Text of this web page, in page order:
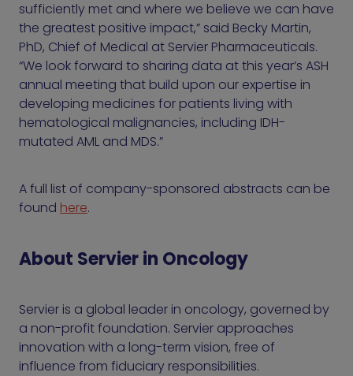
sufficiently met and where we believe we can have
the greatest positive impact,” said Becky Martin,
PhD, Chief of Medical at Servier Pharmaceuticals.
“We look forward to sharing data at this year’s ASH
annual meeting that build upon our expertise in
developing medicines for patients living with
hematological malignancies, including IDH-
mutated AML and MDS.”
A full list of company-sponsored abstracts can be
found here.
About Servier in Oncology
Servier is a global leader in oncology, governed by
a non-profit foundation. Servier approaches
innovation with a long-term vision, free of
influence from fiduciary responsibilities.